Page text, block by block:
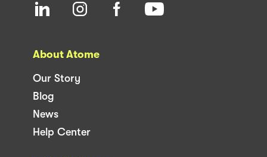
About Atome
Our Story
Blog
News
Help Center